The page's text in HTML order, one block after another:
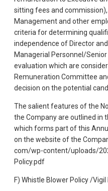
sitting fees and
Management and other
criteria for determining
independence of Director
Managerial Personnel/
evaluation which are
Remuneration Committee
decision on the potential
The salient features of the
the Company are outlined in
which forms part of this
on the website of the
com/wp-content/uploads/
Policy.pdf
F) Whistle Blower Policy /